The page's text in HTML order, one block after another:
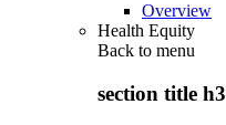
Overview
Health Equity
Back to menu
section title h3